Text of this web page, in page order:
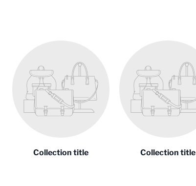
Collection title Collection title